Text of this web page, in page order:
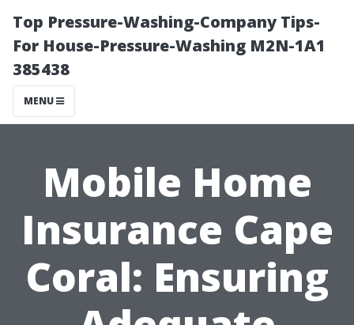
Top Pressure-Washing-Company Tips-
For House-Pressure-Washing M2N-1A1
385438
MENU
Mobile Home
Insurance Cape
Coral: Ensuring